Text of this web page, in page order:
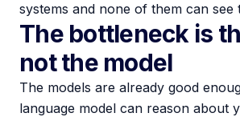
systems and none of them can see
The bottleneck is
not the model
The models are already good
language model can reason about